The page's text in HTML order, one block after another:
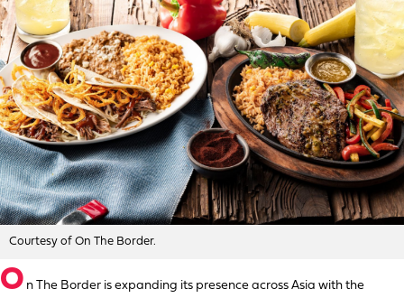
Courtesy of On The Border.
O n The Border is expanding its presence across Asia with the